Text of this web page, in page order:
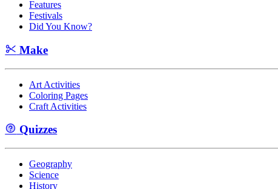
Features
Festivals
Did You Know?
Make
Art Activities
Coloring Pages
Craft Activities
Quizzes
Geography
Science
History